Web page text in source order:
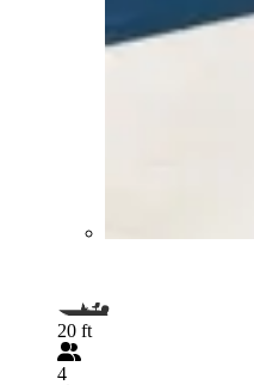
20 ft
4